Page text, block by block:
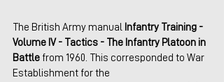
The British Army manual Infantry Training -
Volume IV - Tactics - The Infantry Platoon in
Battle from 1960. This corresponded to War
Establishment for the